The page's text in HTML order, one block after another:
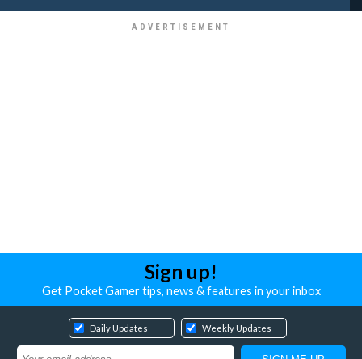
Sign up!
Get Pocket Gamer tips, news & features in your inbox
Daily Updates Weekly Updates